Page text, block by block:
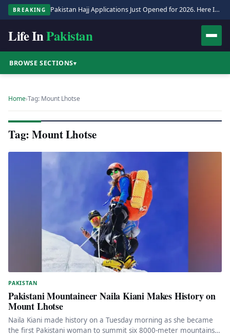
BREAKING Pakistan Hajj Applications Just Opened for 2026. Here Is the Full Process.
Life InPakistan
BROWSE SECTIONS▾
Home›Tag: Mount Lhotse
Tag: Mount Lhotse
PAKISTAN
Pakistani Mountaineer Naila Kiani Makes History on
Mount Lhotse
Naila Kiani made history on a Tuesday morning as she became
the first Pakistani woman to summit six 8000-meter mountains.